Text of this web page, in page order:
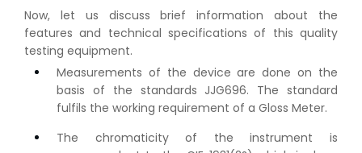
Now, let us discuss brief information about the
features and technical specifications of this quality
testing equipment.
Measurements of the device are done on the
basis of the standards JJG696. The standard
fulfils the working requirement of a Gloss Meter.
The chromaticity of the instrument is